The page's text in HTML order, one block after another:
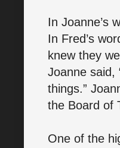
In Joanne’s
In Fred’s
knew they
Joanne said,
things.”
the Board of
One of the